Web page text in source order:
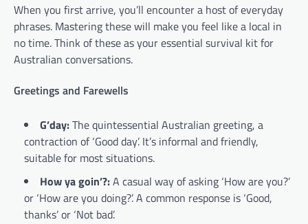
When you first arrive, you’ll encounter a host of everyday
phrases. Mastering these will make you feel like a local in
no time. Think of these as your essential survival kit for
Australian conversations.
Greetings and Farewells
G’day:The quintessential Australian greeting, a
contraction of ‘Good day’. It’s informal and friendly,
suitable for most situations.
How ya goin’?:A casual way of asking ‘How are you?’
or ‘How are you doing?’. A common response is ‘Good,
thanks’ or ‘Not bad’.